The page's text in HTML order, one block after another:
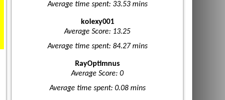
Average time spent: 33.53 mins
kolexy001
Average Score: 13.25
Average time spent: 84.27 mins
RayOptimnus
Average Score: 0
Average time spent: 0.08 mins